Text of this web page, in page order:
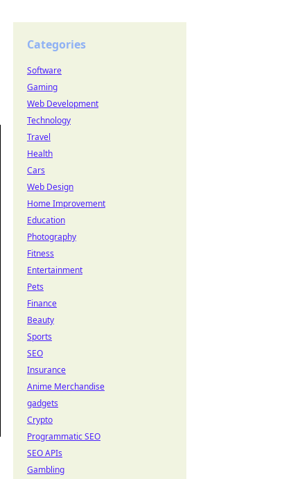
Categories
Software
Gaming
Web Development
Technology
Travel
Health
Cars
Web Design
Home Improvement
Education
Photography
Fitness
Entertainment
Pets
Finance
Beauty
Sports
SEO
Insurance
Anime Merchandise
gadgets
Crypto
Programmatic SEO
SEO APIs
Gambling